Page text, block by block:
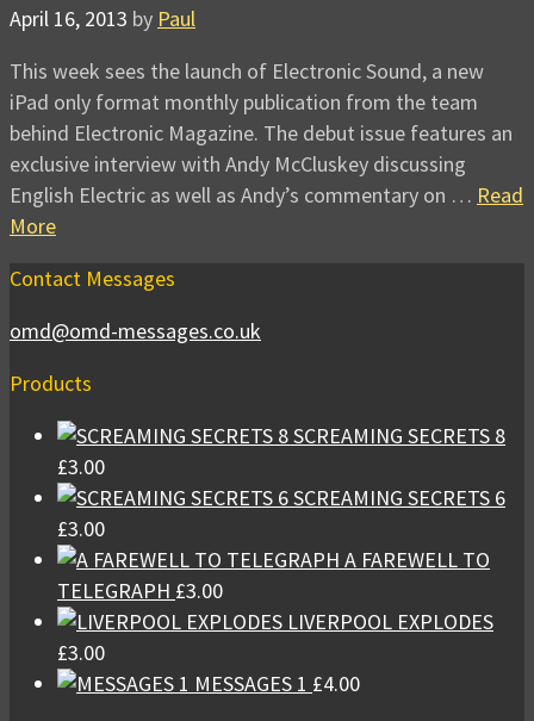
April 16, 2013 by Paul
This week sees the launch of Electronic Sound, a new
iPad only format monthly publication from the team
behind Electronic Magazine. The debut issue features an
exclusive interview with Andy McCluskey discussing
English Electric as well as Andy’s commentary on … Read
More
Contact Messages
omd@omd-messages.co.uk
Products
SCREAMING SECRETS 8
£3.00
SCREAMING SECRETS 6
£3.00
A FAREWELL TO
TELEGRAPH £3.00
LIVERPOOL EXPLODES
£3.00
MESSAGES 1 £4.00